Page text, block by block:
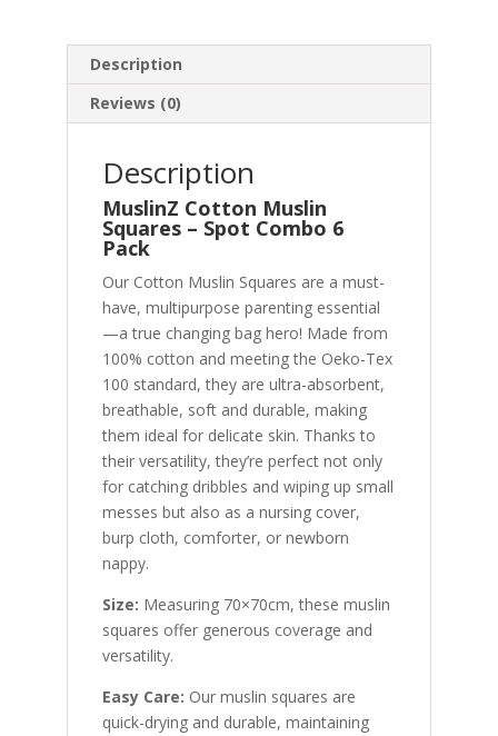
Description
Reviews (0)
Description
MuslinZ Cotton Muslin
Squares – Spot Combo 6
Pack
Our Cotton Muslin Squares are a must-
have, multipurpose parenting essential
—a true changing bag hero! Made from
100% cotton and meeting the Oeko-Tex
100 standard, they are ultra-absorbent,
breathable, soft and durable, making
them ideal for delicate skin. Thanks to
their versatility, they’re perfect not only
for catching dribbles and wiping up small
messes but also as a nursing cover,
burp cloth, comforter, or newborn
nappy.
Size: Measuring 70×70cm, these muslin
squares offer generous coverage and
versatility.
Easy Care: Our muslin squares are
quick-drying and durable, maintaining